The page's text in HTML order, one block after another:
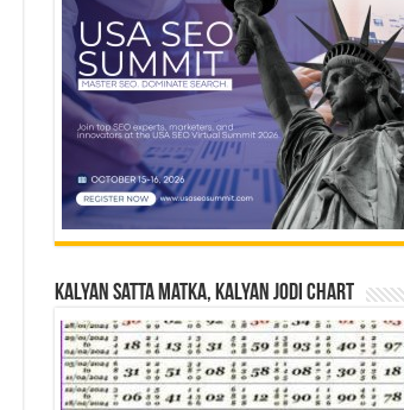
Kalyan Satta Matka, Kalyan Jodi Chart